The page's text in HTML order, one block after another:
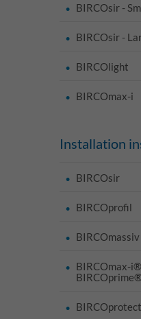
BIRCOsir -
BIRCOsir -
BIRCOlight
BIRCOmax-i
Installation
BIRCOsir
BIRCOprofil
BIRCOmassiv
BIRCOmax-
BIRCOprotect